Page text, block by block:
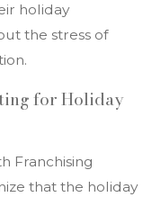
holiday
the stress of
for Holiday
Franchising
that the holiday